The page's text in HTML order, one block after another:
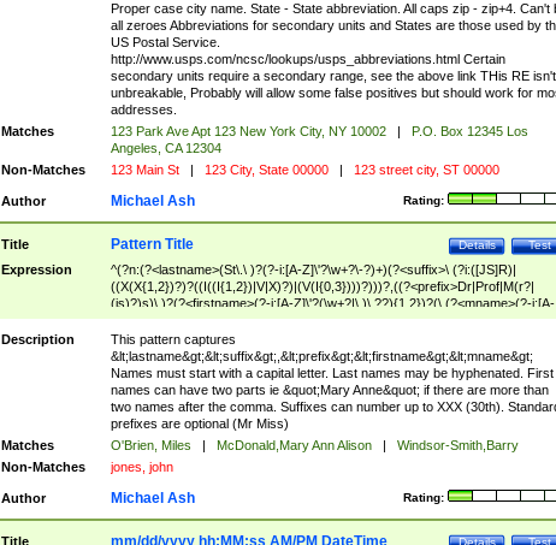
Proper case city name. State - State abbreviation. All caps zip - zip+4. Can't
all zeroes Abbreviations for secondary units and States are those used by
US Postal Service.
http://www.usps.com/ncsc/lookups/usps_abbreviations.html Certain
secondary units require a secondary range, see the above link THis RE isn't
unbreakable, Probably will allow some false positives but should work for
addresses.
Matches
123 Park Ave Apt 123 New York City, NY 10002 |
P.O. Box 12345 Los
Angeles, CA 12304
Non-Matches
123 Main St | 123 City, State 00000 | 123 street city, ST 00000
Author Rating:
Michael Ash
Title Test
Details
Pattern Title
Expression
^(?n:(?<lastname>(St\.\ )?(?-i:[A-Z]\'?\w+?\-?)+)(?<suffix>\ (?i:([JS]R)|
((X(X{1,2})?)?((I((I{1,2})|V|X)?)|(V(I{0,3})))?)))?,((?<prefix>Dr|Prof|M(r?|
(is)?)s)\ )?(?<firstname>(?-i:[A-Z]\'?(\w+?|\.)\ ??){1,2})?(\ (?<mname>(?-i:[A-
Z])(\'?\w+?|\.))){0,2})$
Description
This pattern captures
&lt;lastname&gt;&lt;suffix&gt;,&lt;prefix&gt;&lt;firstname&gt;&lt;mname&gt;
Names must start with a capital letter. Last names may be hyphenated. First
names can have two parts ie &quot;Mary Anne&quot; if there are more than
two names after the comma. Suffixes can number up to XXX (30th).
prefixes are optional (Mr Miss)
Matches
O'Brien, Miles | McDonald,Mary Ann Alison |
Windsor-Smith,Barry
Non-Matches
jones, john
Author Rating:
Michael Ash
Title Test
Details
mm/dd/yyyy hh:MM:ss AM/PM DateTime